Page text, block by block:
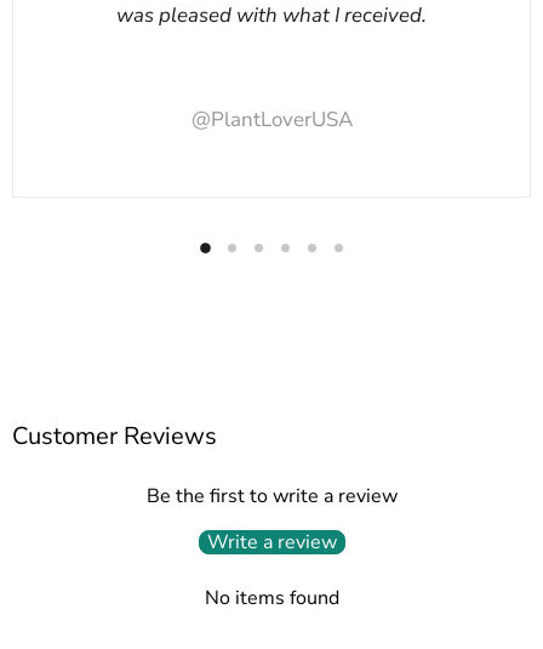
was pleased with what I received.
@PlantLoverUSA
Customer Reviews
Be the first to write a review
Write a review
No items found